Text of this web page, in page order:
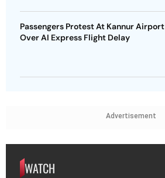
Passengers Protest At Kannur Airport
Over AI Express Flight Delay
Advertisement
WATCH